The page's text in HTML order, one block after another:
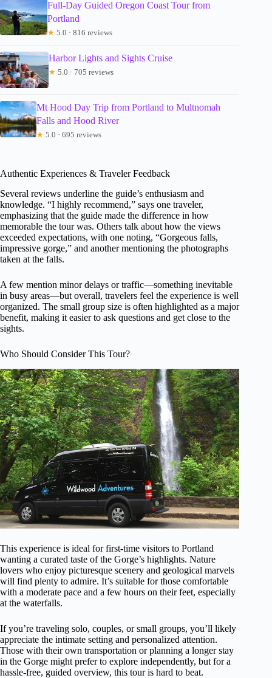
Full-Day Guided Oregon Coast Tour from
Portland
★ 5.0 · 816 reviews
Harbor Lights and Sights Cruise
★ 5.0 · 705 reviews
Mt Hood Day Trip from Portland to Multnomah
Falls and Hood River
★ 5.0 · 695 reviews
Authentic Experiences & Traveler Feedback
Several reviews underline the guide’s enthusiasm and
knowledge. “I highly recommend,” says one traveler,
emphasizing that the guide made the difference in how
memorable the tour was. Others talk about how the views
exceeded expectations, with one noting, “Gorgeous falls,
impressive gorge,” and another mentioning the photographs
taken at the falls.
A few mention minor delays or traffic—something inevitable
in busy areas—but overall, travelers feel the experience is well
organized. The small group size is often highlighted as a major
benefit, making it easier to ask questions and get close to the
sights.
Who Should Consider This Tour?
This experience is ideal for first-time visitors to Portland
wanting a curated taste of the Gorge’s highlights. Nature
lovers who enjoy picturesque scenery and geological marvels
will find plenty to admire. It’s suitable for those comfortable
with a moderate pace and a few hours on their feet, especially
at the waterfalls.
If you’re traveling solo, couples, or small groups, you’ll likely
appreciate the intimate setting and personalized attention.
Those with their own transportation or planning a longer stay
in the Gorge might prefer to explore independently, but for a
hassle-free, guided overview, this tour is hard to beat.